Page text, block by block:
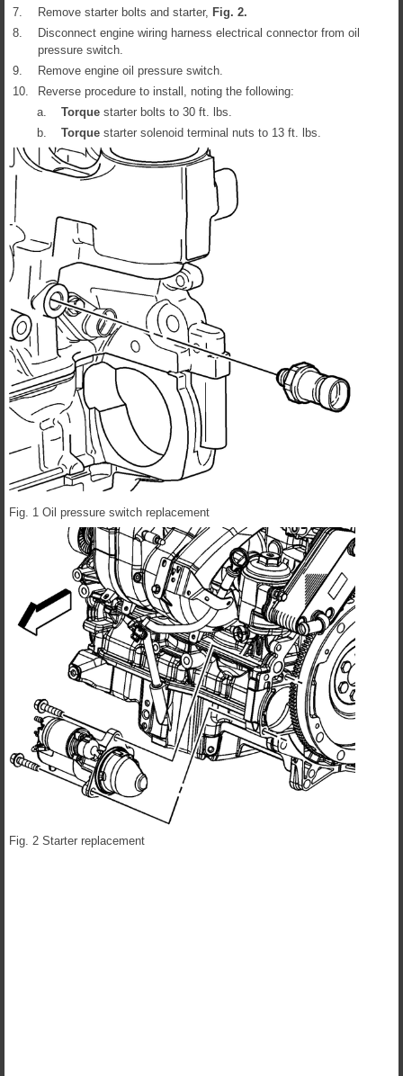
7.
Remove starter bolts and starter, Fig. 2.
8.
Disconnect engine wiring harness electrical connector from oil
pressure switch.
9.
Remove engine oil pressure switch.
10.
Reverse procedure to install, noting the following:
a.
Torque starter bolts to 30 ft. lbs.
b.
Torque starter solenoid terminal nuts to 13 ft. lbs.
Fig. 1 Oil pressure switch replacement
Fig. 2 Starter replacement